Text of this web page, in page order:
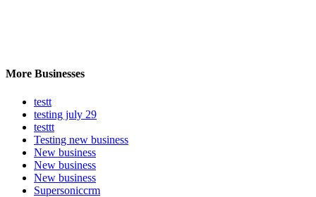
More Businesses
testt
testing july 29
testtt
Testing new business
New business
New business
New business
Supersoniccrm